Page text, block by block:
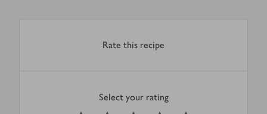
Rate this recipe
Select your rating
1 Star
2 Stars 3 Stars 4 Stars
Submit
out of 5 stars